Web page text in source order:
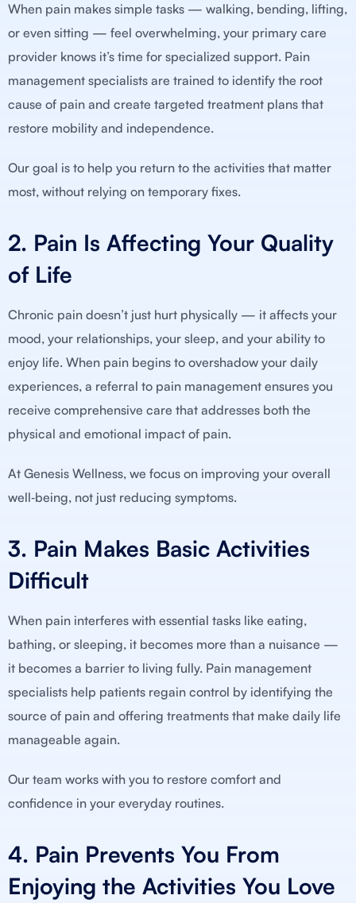
When pain makes simple tasks — walking, bending, lifting,
or even sitting — feel overwhelming, your primary care
provider knows it’s time for specialized support. Pain
management specialists are trained to identify the root
cause of pain and create targeted treatment plans that
restore mobility and independence.
Our goal is to help you return to the activities that matter
most, without relying on temporary fixes.
2. Pain Is Affecting Your Quality
of Life
Chronic pain doesn’t just hurt physically — it affects your
mood, your relationships, your sleep, and your ability to
enjoy life. When pain begins to overshadow your daily
experiences, a referral to pain management ensures you
receive comprehensive care that addresses both the
physical and emotional impact of pain.
At Genesis Wellness, we focus on improving your overall
well‑being, not just reducing symptoms.
3. Pain Makes Basic Activities
Difficult
When pain interferes with essential tasks like eating,
bathing, or sleeping, it becomes more than a nuisance —
it becomes a barrier to living fully. Pain management
specialists help patients regain control by identifying the
source of pain and offering treatments that make daily life
manageable again.
Our team works with you to restore comfort and
confidence in your everyday routines.
4. Pain Prevents You From
Enjoying the Activities You Love